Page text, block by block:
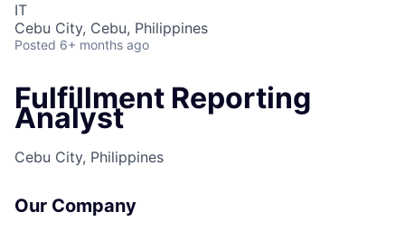
IT
Cebu City, Cebu, Philippines
Posted 6+ months ago
Fulfillment Reporting
Analyst
Cebu City, Philippines
Our Company